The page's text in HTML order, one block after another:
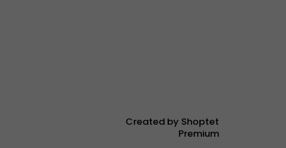
Created by Shoptet
Premium